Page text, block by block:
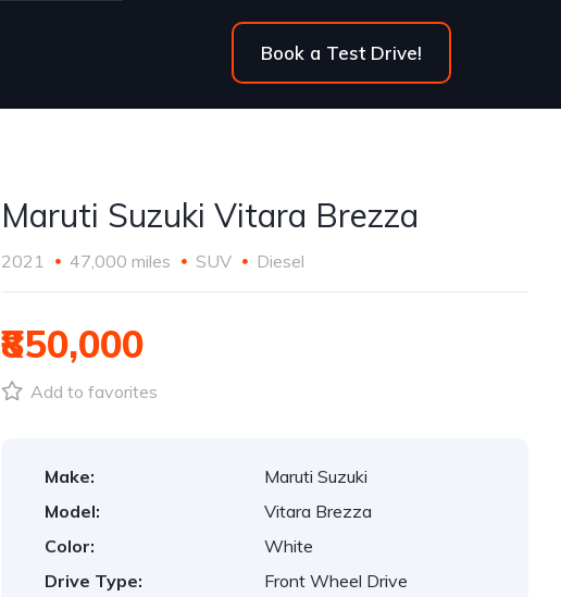
Book a Test Drive!
Maruti Suzuki Vitara Brezza
2021 47,000 miles SUV Diesel
₹850,000
Add to favorites
Make:
Maruti Suzuki
Model:
Vitara Brezza
Color:
White
Drive Type:
Front Wheel Drive